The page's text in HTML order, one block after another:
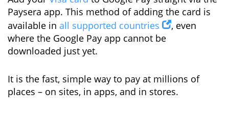
Paysera app. This method of adding the card is
available in all supported countries
, even
where the Google Pay app cannot be
downloaded just yet.
It is the fast, simple way to pay at millions of
places – on sites, in apps, and in stores.